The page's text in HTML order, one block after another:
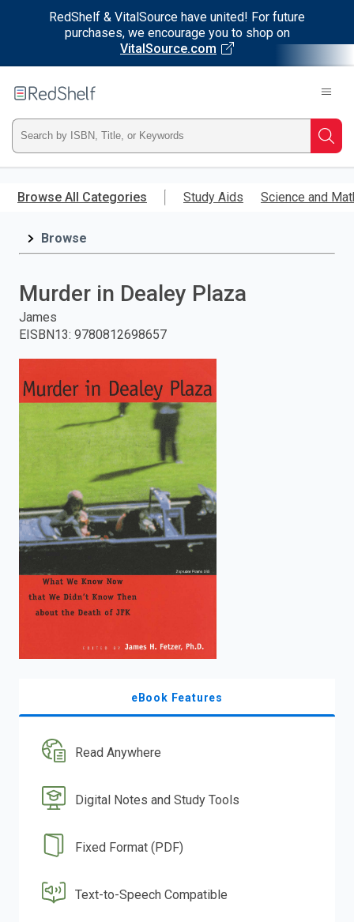
RedShelf & VitalSource have united! For future
purchases, we encourage you to shop on
VitalSource.com
main
RedShelf
Type
ISBN,
Title,
and
press
enter
search.
Browse All Categories Study Aids Science and
Browse
Murder in Dealey Plaza
James
EISBN13: 9780812698657
eBook Features
Read Anywhere
Digital Notes and Study Tools
Fixed Format (PDF)
Text-to-Speech Compatible